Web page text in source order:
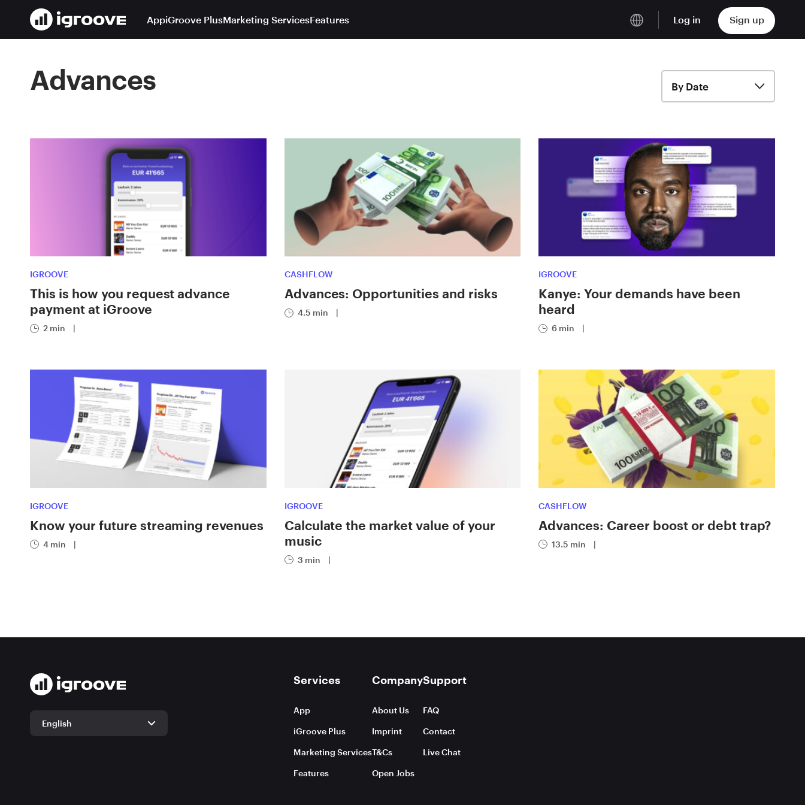
AppiGroove PlusMarketing ServicesFeatures Log in Sign up
Advances By Date
IGROOVE
This is how you request advance
payment at iGroove
2 min |
CASHFLOW
Advances: Opportunities and risks
4.5 min |
IGROOVE
Kanye: Your demands have been
heard
6 min |
IGROOVE
Know your future streaming revenues
4 min |
IGROOVE
Calculate the market value of your
music
3 min |
CASHFLOW
Advances: Career boost or debt trap?
13.5 min |
English
Services
App
iGroove Plus
Marketing Services
Features
Company
About Us
Imprint
T&Cs
Open Jobs
Support
FAQ
Contact
Live Chat